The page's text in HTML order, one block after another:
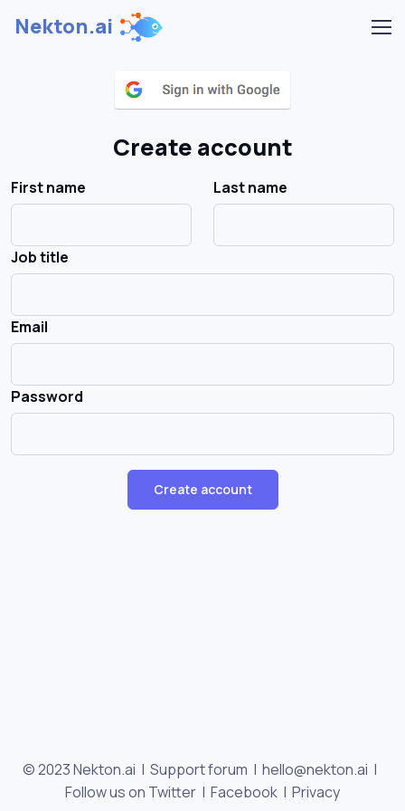
Nekton.ai
Create account
First name Last name
Job title
Email
Password
Create account
© 2023 Nekton.ai | Support forum | hello@nekton.ai |
Follow us on Twitter | Facebook | Privacy